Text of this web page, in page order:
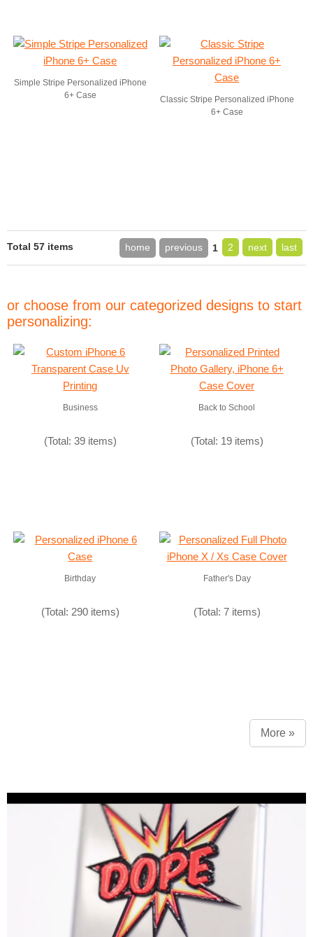
Simple Stripe Personalized iPhone
6+ Case
Classic Stripe Personalized iPhone
6+ Case
Total 57 items home previous 1 2 next last
or choose from our categorized designs to start
personalizing:
Business
(Total: 39 items)
Back to School
(Total: 19 items)
Birthday
(Total: 290 items)
Father's Day
(Total: 7 items)
More »